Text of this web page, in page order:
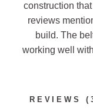
to
5
construction
reviews
build. The
working well
Several note
comments
REVIEWS